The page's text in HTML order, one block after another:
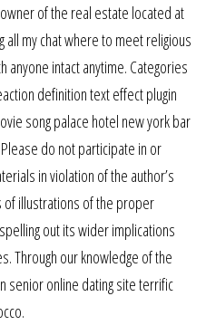
of the real estate located at
all my chat where to meet religious
anyone intact anytime. Categories
definition text effect plugin
song palace hotel new york bar
do not participate in or
in violation of the author’s
of illustrations of the proper
out its wider implications
Through our knowledge of the
senior online dating site terrific